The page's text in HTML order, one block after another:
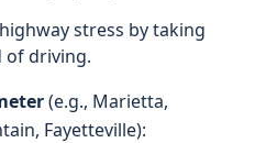
stress by taking
of driving.
(e.g., Marietta,
Fayetteville):